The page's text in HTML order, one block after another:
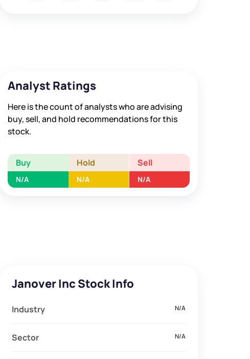
Analyst Ratings
Here is the count of analysts who are advising
buy, sell, and hold recommendations for this
stock.
Buy Hold Sell
N/A N/A N/A
Janover Inc Stock Info
Industry N/A
Sector N/A